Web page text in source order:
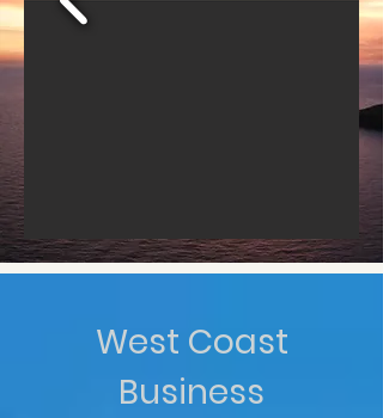
West Coast
Business